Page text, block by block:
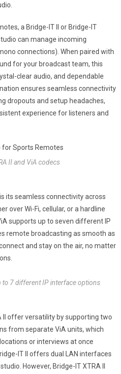
a Bridge-IT II or Bridge-IT
can manage incoming
connections). When paired with
for your broadcast team, this
clear audio, and dependable
ensures seamless connectivity
dropouts and setup headaches,
experience for listeners and
II and ViA codecs
its seamless connectivity across
over Wi-Fi, cellular, or a hardline
supports up to seven different IP
remote broadcasting as smooth as
and stay on the air, no matter
to 7 different IP interface options
II offer versatility by supporting two
from separate ViA units, which
or interviews at once
IT II offers dual LAN interfaces
However, Bridge-IT XTRA II